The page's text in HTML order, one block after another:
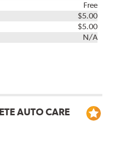
Free
$5.00
$5.00
N/A
AUTO CARE